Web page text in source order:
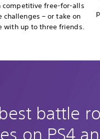
competitive free-for-alls
challenges – or take on
with up to three friends.
battle
on PS4